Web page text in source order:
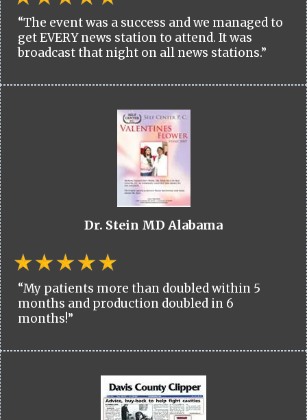
“The event was a success and we managed to
get EVERY news station to attend. It was
broadcast that night on all news stations.”
Dr. Stein MD Alabama
“My patients more than doubled within 5
months and production doubled in 6
months!”